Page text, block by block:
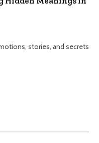
stories, and secrets